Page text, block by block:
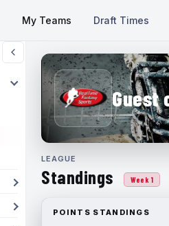
My Teams Draft Times
Guest
LEAGUE
Standings Week 1
POINTS STANDINGS